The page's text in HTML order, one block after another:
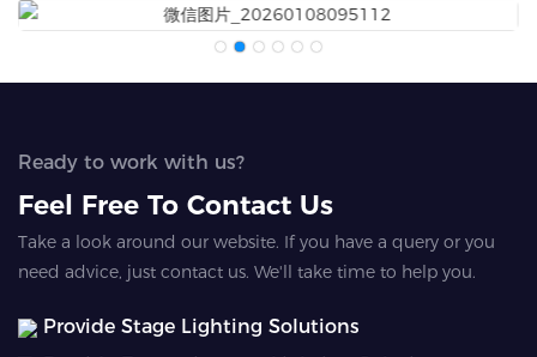
Ready to work with us?
Feel Free To Contact Us
Take a look around our website. If you have a query or you
need advice, just contact us. We'll take time to help you.
Provide Stage Lighting Solutions